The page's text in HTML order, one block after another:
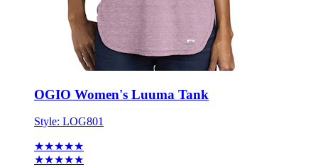
OGIO Women's Luuma Tank
Style: LOG801
★★★★★
★★★★★